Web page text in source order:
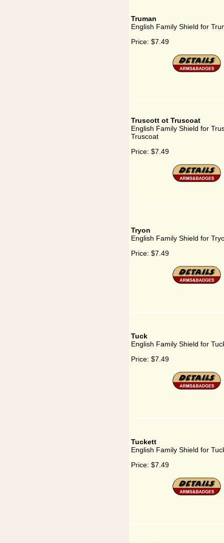
Truman
English Family Shield for
Price: $7.49
Truscott ot Truscoat
English Family Shield for
Truscoat
Price: $7.49
Tryon
English Family Shield for
Price: $7.49
Tuck
English Family Shield for
Price: $7.49
Tuckett
English Family Shield for
Price: $7.49